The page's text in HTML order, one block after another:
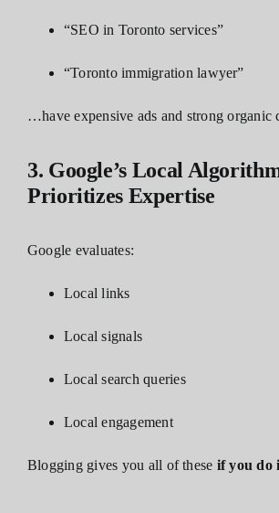
“SEO in Toronto services”
“Toronto immigration lawyer”
…have expensive ads and strong organic
3. Google’s Local
Prioritizes Expertise
Google evaluates:
Local links
Local signals
Local search queries
Local engagement
Blogging gives you all of these if you do